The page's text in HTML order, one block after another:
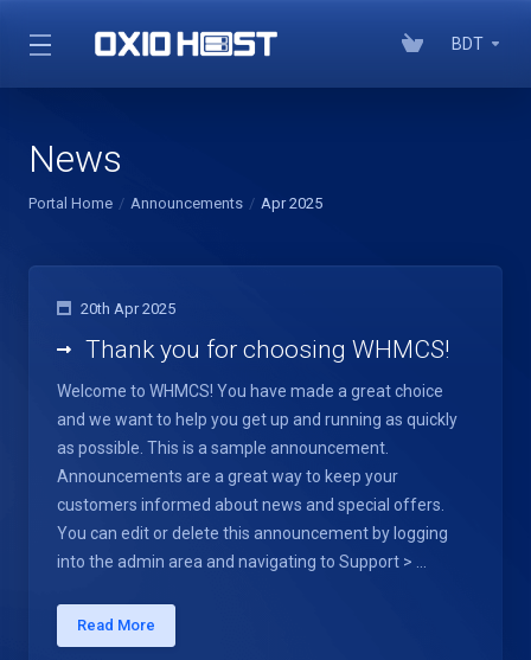
BDT
News
Portal Home Announcements Apr 2025
20th Apr 2025
Thank you for choosing WHMCS!
Welcome to WHMCS! You have made a great choice
and we want to help you get up and running as quickly
as possible. This is a sample announcement.
Announcements are a great way to keep your
customers informed about news and special offers.
You can edit or delete this announcement by logging
into the admin area and navigating to Support > ...
Read More